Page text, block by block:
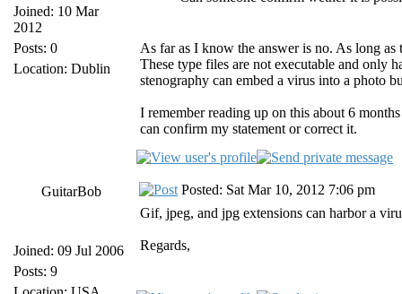
Joined: 10 Mar
2012
Posts: 0
Location: Dublin
As far as I know the answer is no. As long
These type files are not executable and only
stenography can embed a virus into a photo
I remember reading up on this about 6
can confirm my statement or correct it.
GuitarBob
Joined: 09 Jul 2006
Posts: 9
Posted: Sat Mar 10, 2012 7:06 pm
Gif, jpeg, and jpg extensions can harbor a
Regards,